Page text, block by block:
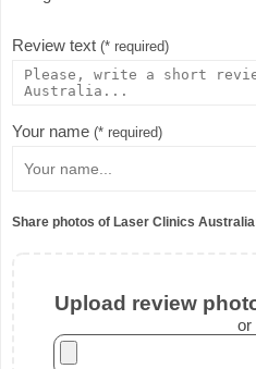
Review text (* required)
Your name (* required)
Share photos of Laser Clinics
Upload review
or